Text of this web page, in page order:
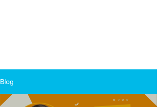
Blog